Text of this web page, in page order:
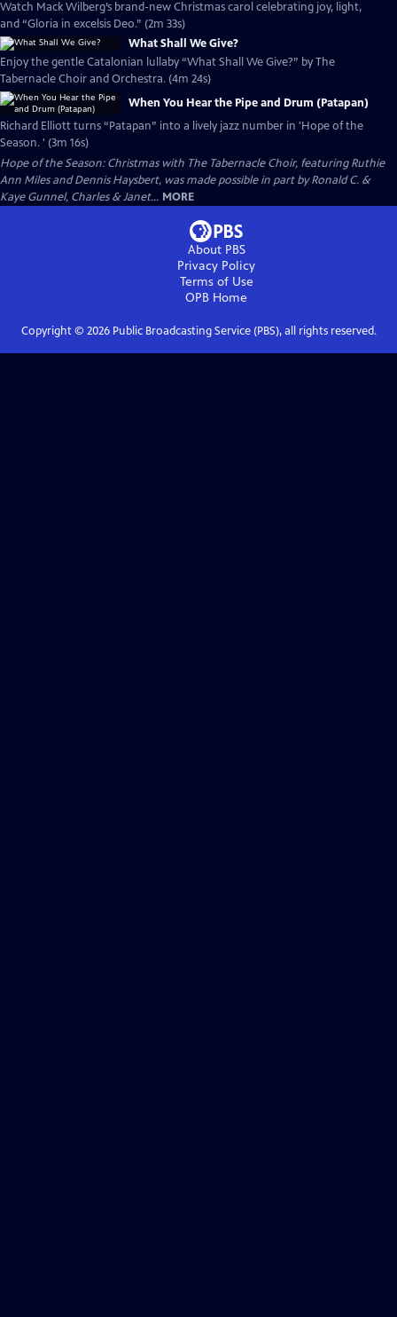
Watch Mack Wilberg’s brand-new Christmas carol celebrating joy, light,
and “Gloria in excelsis Deo.” (2m 33s)
What Shall We Give?
Enjoy the gentle Catalonian lullaby “What Shall We Give?” by The
Tabernacle Choir and Orchestra. (4m 24s)
When You Hear the Pipe and Drum (Patapan)
Richard Elliott turns “Patapan” into a lively jazz number in 'Hope of the
Season. ' (3m 16s)
Hope of the Season: Christmas with The Tabernacle Choir, featuring Ruthie
Ann Miles and Dennis Haysbert, was made possible in part by Ronald C. &
Kaye Gunnel, Charles & Janet... MORE
About PBS
Privacy Policy
Terms of Use
OPB Home
Copyright © 2026Public Broadcasting Service (PBS), all rights reserved.